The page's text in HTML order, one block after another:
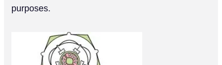
purposes.